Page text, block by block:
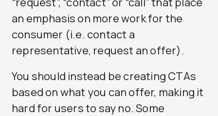
an emphasis on more work for the
consumer (i.e. contact a
representative, request an offer).
You should instead be creating CTAs
based on what you can offer, making it
hard for users to say no. Some